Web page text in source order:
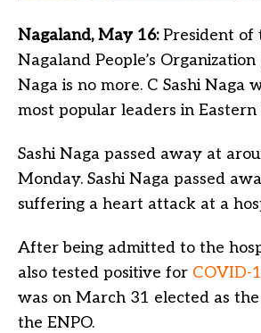
Nagaland, May 16:President of
Nagaland People’s Organization
Naga is no more. C Sashi Naga
most popular leaders in Eastern
Sashi Naga passed away at
Monday. Sashi Naga passed
suffering a heart attack at a
After being admitted to the
also tested positive for COVID-
was on March 31 elected as
the ENPO.